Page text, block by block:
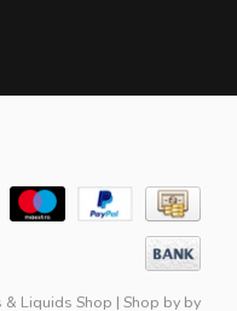
Liquids Shop | Shop by by